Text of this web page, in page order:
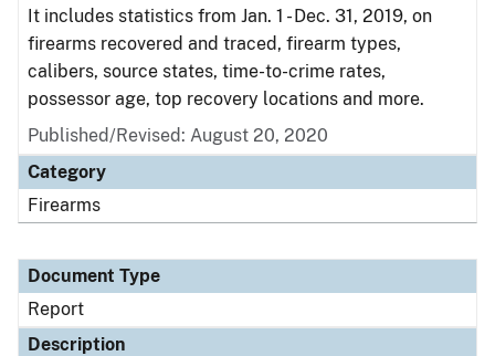
It includes statistics from Jan. 1 - Dec. 31, 2019, on
firearms recovered and traced, firearm types,
calibers, source states, time-to-crime rates,
possessor age, top recovery locations and more.
Published/Revised: August 20, 2020
Category
Firearms
Document Type
Report
Description